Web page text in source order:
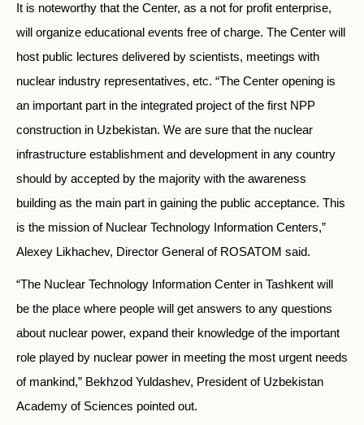
It is noteworthy that the Center, as a not for profit enterprise,
will organize educational events free of charge. The Center will
host public lectures delivered by scientists, meetings with
nuclear industry representatives, etc. “The Center opening is
an important part in the integrated project of the first NPP
construction in Uzbekistan. We are sure that the nuclear
infrastructure establishment and development in any country
should by accepted by the majority with the awareness
building as the main part in gaining the public acceptance. This
is the mission of Nuclear Technology Information Centers,”
Alexey Likhachev, Director General of ROSATOM said.
“The Nuclear Technology Information Center in Tashkent will
be the place where people will get answers to any questions
about nuclear power, expand their knowledge of the important
role played by nuclear power in meeting the most urgent needs
of mankind,” Bekhzod Yuldashev, President of Uzbekistan
Academy of Sciences pointed out.